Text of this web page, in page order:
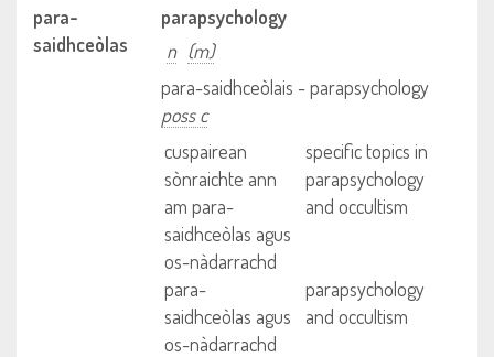
para-
saidhceòlas
parapsychology
n (m)
para-saidhceòlais - parapsychology
poss c
cuspairean
sònraichte ann
am para-
saidhceòlas agus
os-nàdarrachd
specific topics in
parapsychology
and occultism
para-
saidhceòlas agus
os-nàdarrachd
parapsychology
and occultism